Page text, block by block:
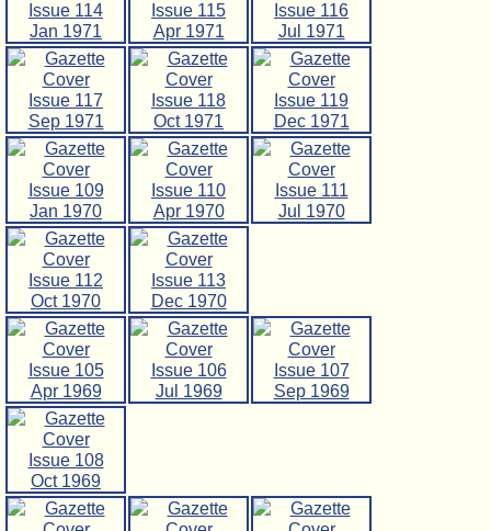
Issue 114
Jan 1971
Issue 115
Apr 1971
Issue 116
Jul 1971
Issue 117
Sep 1971
Issue 118
Oct 1971
Issue 119
Dec 1971
Issue 109
Jan 1970
Issue 110
Apr 1970
Issue 111
Jul 1970
Issue 112
Oct 1970
Issue 113
Dec 1970
Issue 105
Apr 1969
Issue 106
Jul 1969
Issue 107
Sep 1969
Issue 108
Oct 1969